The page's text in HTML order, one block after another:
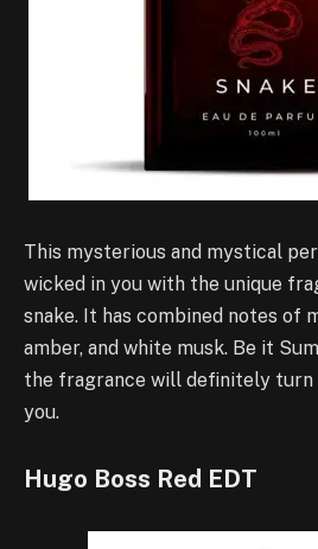
This mysterious and mystical
wicked in you with the unique
snake. It has combined notes of
amber, and white musk. Be it
the fragrance will definitely turn
you.
Hugo Boss Red EDT